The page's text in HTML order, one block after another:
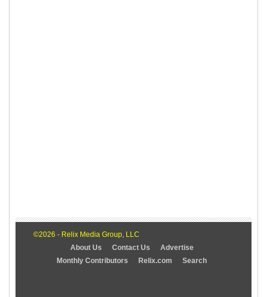
©2026 - Relix Media Group, LLC
About Us
Contact Us
Advertise
Monthly Contributors
Relix.com Search